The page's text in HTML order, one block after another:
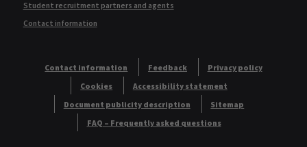
Student recruitment partners and agents
Contact information
Contact information Feedback
Privacy policy
Cookies
Accessibility statement
Document publicity description
Sitemap
FAQ – Frequently asked questions